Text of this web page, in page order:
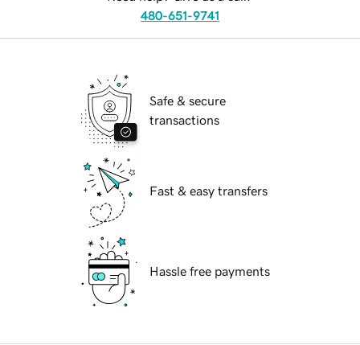
480-651-9741
Safe & secure
transactions
Fast & easy transfers
Hassle free payments